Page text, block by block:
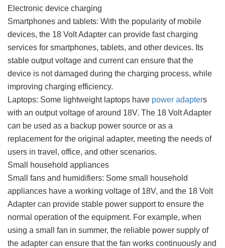
Electronic device charging
Smartphones and tablets: With the popularity of mobile
devices, the 18 Volt Adapter can provide fast charging
services for smartphones, tablets, and other devices. Its
stable output voltage and current can ensure that the
device is not damaged during the charging process, while
improving charging efficiency.
Laptops: Some lightweight laptops have power adapters
with an output voltage of around 18V. The 18 Volt Adapter
can be used as a backup power source or as a
replacement for the original adapter, meeting the needs of
users in travel, office, and other scenarios.
Small household appliances
Small fans and humidifiers: Some small household
appliances have a working voltage of 18V, and the 18 Volt
Adapter can provide stable power support to ensure the
normal operation of the equipment. For example, when
using a small fan in summer, the reliable power supply of
the adapter can ensure that the fan works continuously and